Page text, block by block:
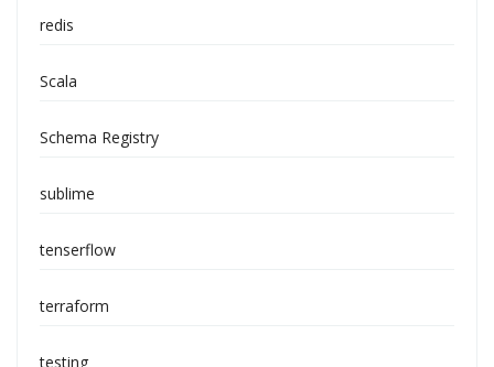
redis
Scala
Schema Registry
sublime
tenserflow
terraform
testing